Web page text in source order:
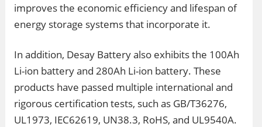
improves the economic efficiency and lifespan of
energy storage systems that incorporate it.
In addition, Desay Battery also exhibits the 100Ah
Li-ion battery and 280Ah Li-ion battery. These
products have passed multiple international and
rigorous certification tests, such as GB/T36276,
UL1973, IEC62619, UN38.3, RoHS, and UL9540A.